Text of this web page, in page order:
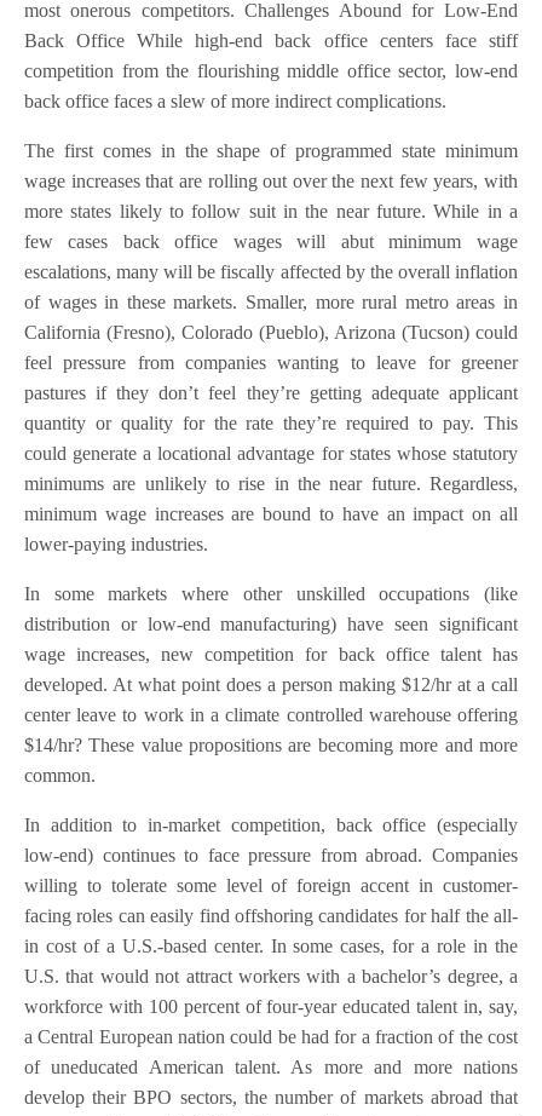
most onerous competitors. Challenges Abound for Low-End
Back Office While high-end back office centers face stiff
competition from the flourishing middle office sector, low-end
back office faces a slew of more indirect complications.
The first comes in the shape of programmed state minimum
wage increases that are rolling out over the next few years, with
more states likely to follow suit in the near future. While in a
few cases back office wages will abut minimum wage
escalations, many will be fiscally affected by the overall inflation
of wages in these markets. Smaller, more rural metro areas in
California (Fresno), Colorado (Pueblo), Arizona (Tucson) could
feel pressure from companies wanting to leave for greener
pastures if they don’t feel they’re getting adequate applicant
quantity or quality for the rate they’re required to pay. This
could generate a locational advantage for states whose statutory
minimums are unlikely to rise in the near future. Regardless,
minimum wage increases are bound to have an impact on all
lower-paying industries.
In some markets where other unskilled occupations (like
distribution or low-end manufacturing) have seen significant
wage increases, new competition for back office talent has
developed. At what point does a person making $12/hr at a call
center leave to work in a climate controlled warehouse offering
$14/hr? These value propositions are becoming more and more
common.
In addition to in-market competition, back office (especially
low-end) continues to face pressure from abroad. Companies
willing to tolerate some level of foreign accent in customer-
facing roles can easily find offshoring candidates for half the all-
in cost of a U.S.-based center. In some cases, for a role in the
U.S. that would not attract workers with a bachelor’s degree, a
workforce with 100 percent of four-year educated talent in, say,
a Central European nation could be had for a fraction of the cost
of uneducated American talent. As more and more nations
develop their BPO sectors, the number of markets abroad that